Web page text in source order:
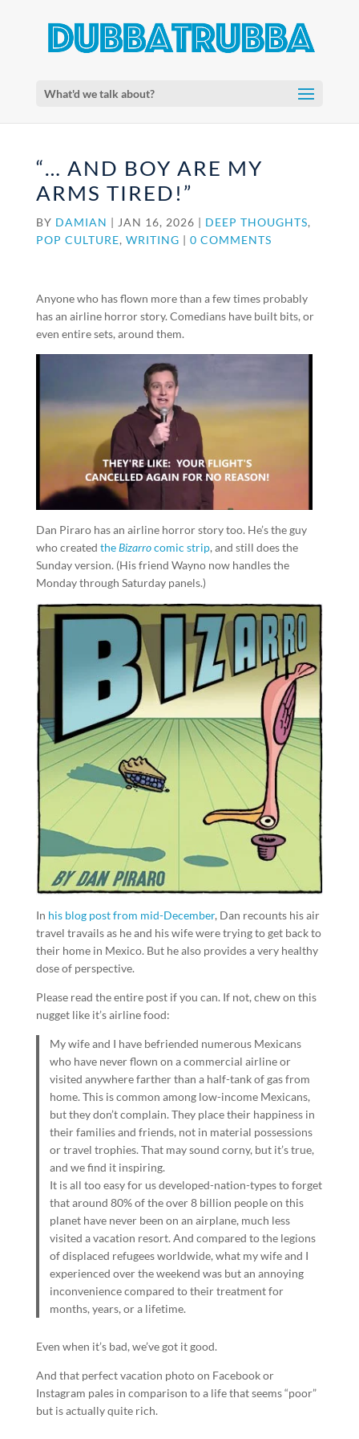
What'd we talk about?
“… AND BOY ARE MY
ARMS TIRED!”
BY DAMIAN | JAN 16, 2026 | DEEP THOUGHTS,
POP CULTURE, WRITING | 0 COMMENTS
Anyone who has flown more than a few times probably
has an airline horror story. Comedians have built bits, or
even entire sets, around them.
Dan Piraro has an airline horror story too. He’s the guy
who created theBizarrocomic strip, and still does the
Sunday version. (His friend Wayno now handles the
Monday through Saturday panels.)
In his blog post from mid-December, Dan recounts his air
travel travails as he and his wife were trying to get back to
their home in Mexico. But he also provides a very healthy
dose of perspective.
Please read the entire post if you can. If not, chew on this
nugget like it’s airline food:
My wife and I have befriended numerous Mexicans
who have never flown on a commercial airline or
visited anywhere farther than a half-tank of gas from
home. This is common among low-income Mexicans,
but they don’t complain. They place their happiness in
their families and friends, not in material possessions
or travel trophies. That may sound corny, but it’s true,
and we find it inspiring.
It is all too easy for us developed-nation-types to forget
that around 80% of the over 8 billion people on this
planet have never been on an airplane, much less
visited a vacation resort. And compared to the legions
of displaced refugees worldwide, what my wife and I
experienced over the weekend was but an annoying
inconvenience compared to their treatment for
months, years, or a lifetime.
Even when it’s bad, we’ve got it good.
And that perfect vacation photo on Facebook or
Instagram pales in comparison to a life that seems “poor”
but is actually quite rich.